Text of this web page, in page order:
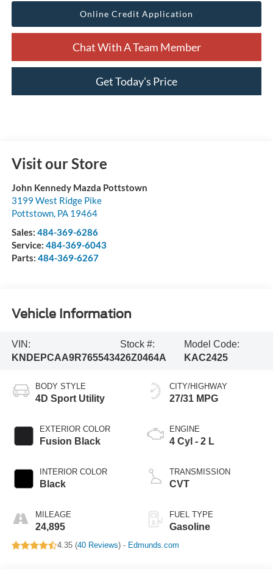
Online Credit Application
Chat With A Team Member
Get Today’s Price
Visit our Store
John Kennedy Mazda Pottstown
3199 West Ridge Pike
Pottstown, PA 19464
Sales: 484-369-6286
Service: 484-369-6043
Parts: 484-369-6267
Vehicle Information
VIN:
KNDEPCAA9R7655434
Stock #:
26Z0464A
Model Code:
KAC2425
BODY STYLE
4D Sport Utility
EXTERIOR COLOR
Fusion Black
INTERIOR COLOR
Black
MILEAGE
24,895
CITY/HIGHWAY
27/31 MPG
ENGINE
4 Cyl - 2 L
TRANSMISSION
CVT
FUEL TYPE
Gasoline
4.35 (40 Reviews) - Edmunds.com